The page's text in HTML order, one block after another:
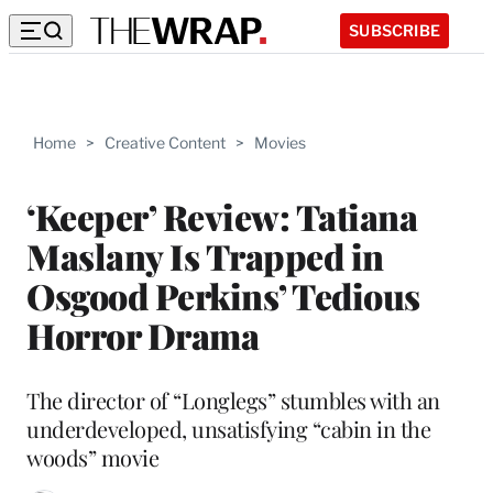
SUBSCRIBE
Home > Creative Content > Movies
‘Keeper’ Review: Tatiana
Maslany Is Trapped in
Osgood Perkins’ Tedious
Horror Drama
The director of “Longlegs” stumbles with an
underdeveloped, unsatisfying “cabin in the
woods” movie